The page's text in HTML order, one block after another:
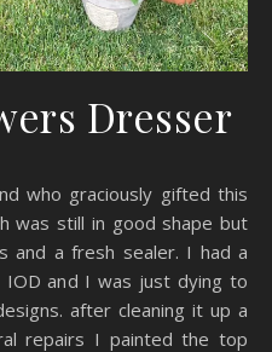
Dresser
was still in good shape but
and a fresh sealer. I had a
and I was just dying to
after cleaning it up a
repairs I painted the top